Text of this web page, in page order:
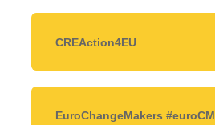
CREAction4EU
EuroChangeMakers #euroCM